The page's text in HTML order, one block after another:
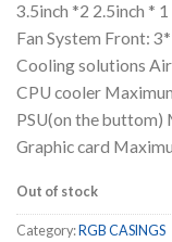
3.5inch *2 2.5inch * 1
Fan System Front:
Cooling solutions
CPU cooler
PSU(on the buttom)
Graphic card
Out of stock
Category: RGB CASINGS